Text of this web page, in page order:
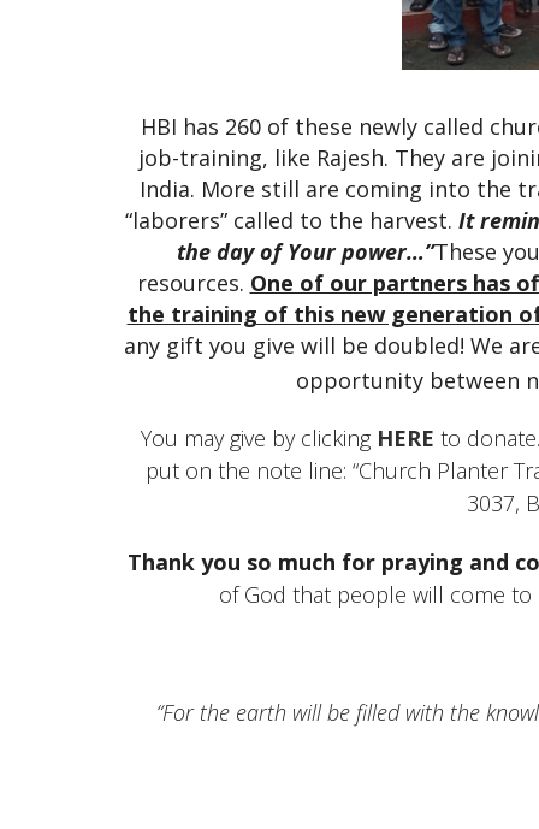
HBI has 260 of these newly called
job-training, like Rajesh. They are
India. More still are coming into the
“laborers” called to the harvest. It
the day of Your power…”These
resources. One of our partners has
the training of this new generation
any gift you give will be doubled! We
opportunity between
You may give by clicking HERE to
put on the note line: “Church Planter
3037,
Thank you so much for praying and
of God that people will come
“For the earth will be filled with the